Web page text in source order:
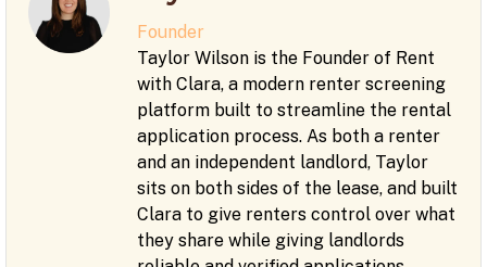
Founder
Taylor Wilson is the Founder of Rent
with Clara, a modern renter screening
platform built to streamline the rental
application process. As both a renter
and an independent landlord, Taylor
sits on both sides of the lease, and built
Clara to give renters control over what
they share while giving landlords